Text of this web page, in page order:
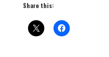
Share this: